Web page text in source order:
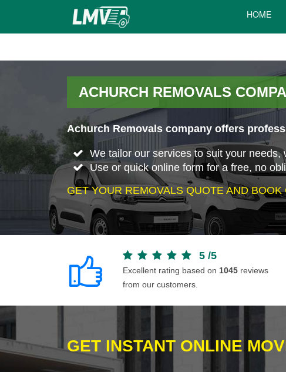
HOME
ACHURCH REMOVALS
Achurch Removals company offers
We tailor our services to suit your needs,
Use or quick online form for a free, no
GET YOUR REMOVALS QUOTE AND BOOK
5 /5
Excellent rating based on 1045 reviews
from our customers.
GET INSTANT ONLINE